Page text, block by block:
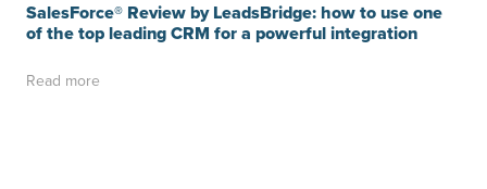
SalesForce® Review by LeadsBridge: how to use one
of the top leading CRM for a powerful integration
Read more